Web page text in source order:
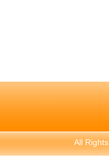
All